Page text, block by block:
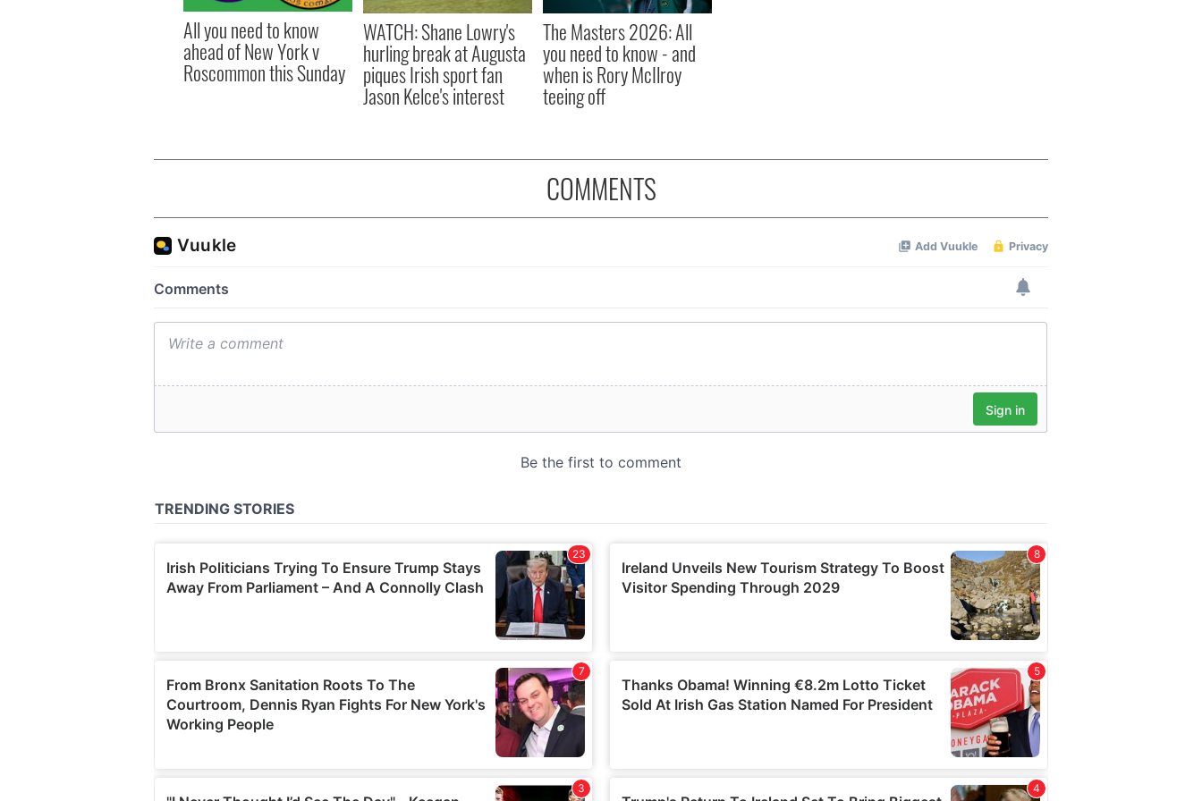
All you need to know
ahead of New York v
Roscommon this Sunday
WATCH: Shane Lowry's
hurling break at Augusta
piques Irish sport fan
Jason Kelce's interest
The Masters 2026: All
you need to know - and
when is Rory McIlroy
teeing off
COMMENTS